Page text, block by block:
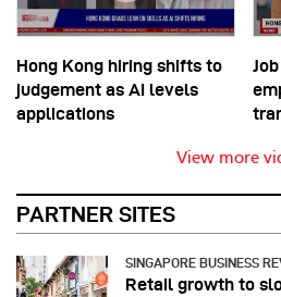
Hong Kong hiring shifts to
judgement as AI levels
applications
View more
PARTNER SITES
SINGAPORE BUSINESS
Retail growth to